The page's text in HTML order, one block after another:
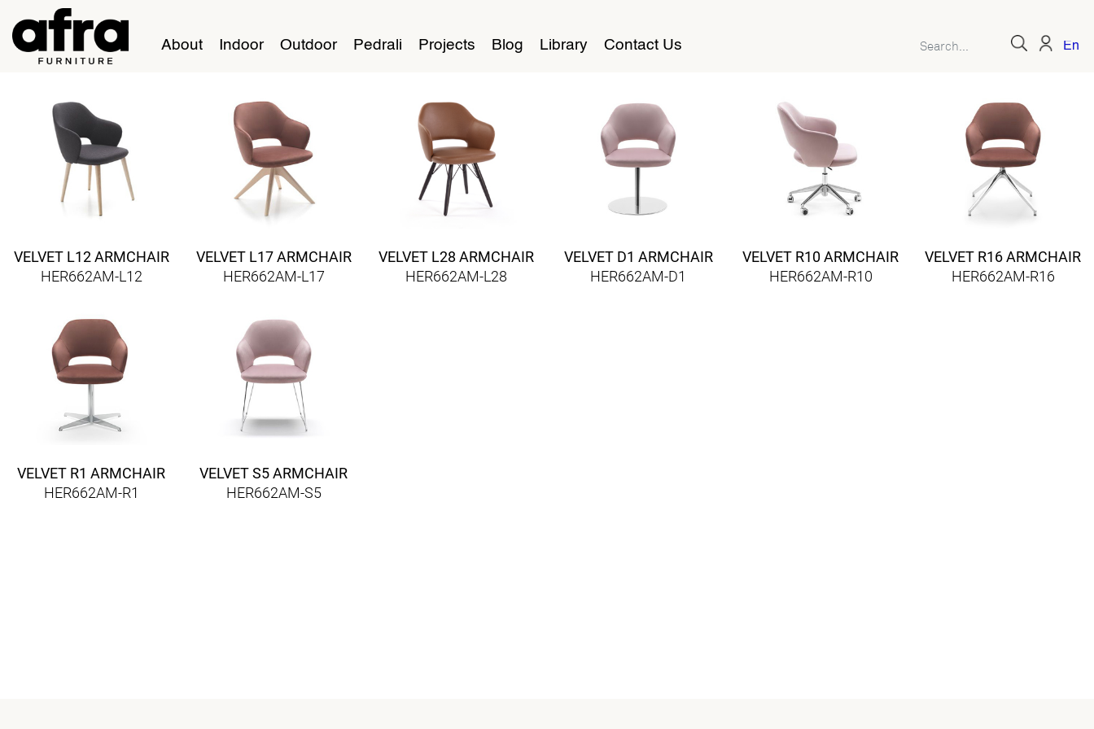
About Indoor Outdoor Pedrali Projects Blog Library Contact Us
VELVET L12 ARMCHAIR
HER662AM-L12
VELVET L17 ARMCHAIR
HER662AM-L17
VELVET L28 ARMCHAIR
HER662AM-L28
VELVET D1 ARMCHAIR
HER662AM-D1
VELVET R10 ARMCHAIR
HER662AM-R10
VELVET R16 ARMCHAIR
HER662AM-R16
VELVET R1 ARMCHAIR
HER662AM-R1
VELVET S5 ARMCHAIR
HER662AM-S5